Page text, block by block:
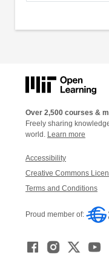
Over 2,500 courses &
Freely sharing
world. Learn more
Accessibility
Creative Commons
Terms and Conditions
Proud member of: